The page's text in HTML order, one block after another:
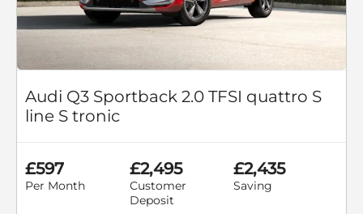
Audi Q3 Sportback 2.0 TFSI quattro S
line S tronic
£597
Per Month
£2,495
Customer
Deposit
£2,435
Saving